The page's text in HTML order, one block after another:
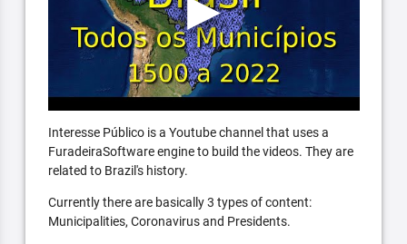
Interesse Público is a Youtube channel that uses a
FuradeiraSoftware engine to build the videos. They are
related to Brazil's history.
Currently there are basically 3 types of content:
Municipalities, Coronavirus and Presidents.